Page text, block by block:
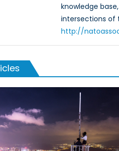
knowledge
intersections of
http://